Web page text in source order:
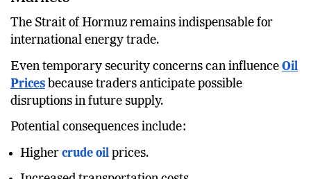
Markets
The Strait of Hormuz remains indispensable for
international energy trade.
Even temporary security concerns can influence
Pricesbecause traders anticipate possible
disruptions in future supply.
Potential consequences include:
Higher crude oil prices.